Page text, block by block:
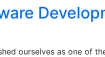
ourselves as one of